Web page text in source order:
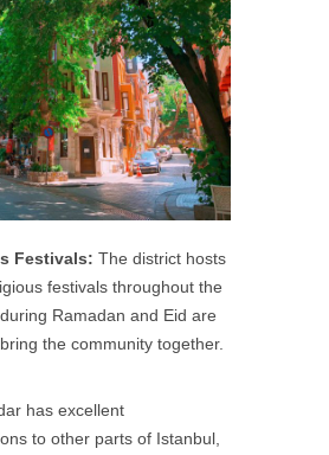
Festivals: The district hosts
festivals throughout the
Ramadan and Eid are
the community together.
has excellent
to other parts of Istanbul,